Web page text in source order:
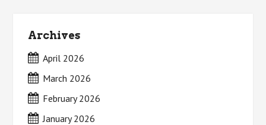
Archives
April 2026
March 2026
February 2026
January 2026